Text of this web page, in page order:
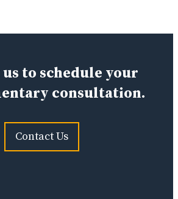
to schedule your
consultation.
Contact Us